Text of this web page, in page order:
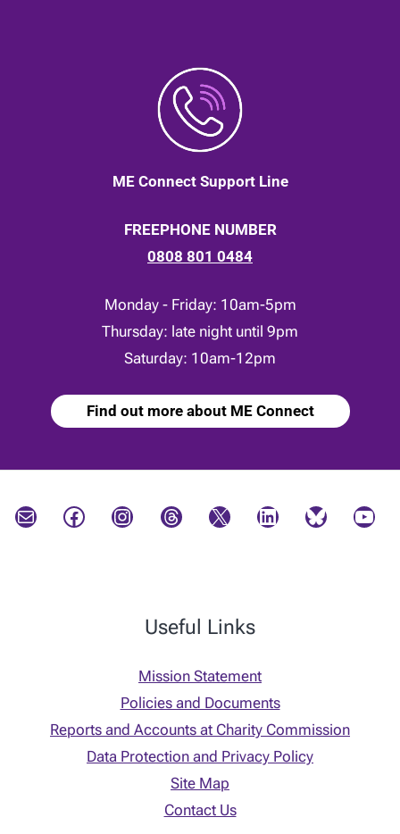
ME Connect Support Line
FREEPHONE NUMBER
0808 801 0484
Monday - Friday: 10am-5pm
Thursday: late night until 9pm
Saturday: 10am-12pm
Find out more about ME Connect
Mail Facebook Instagram Threads X LinkedIn Bluesky YouTube
Useful Links
Mission Statement
Policies and Documents
Reports and Accounts at Charity Commission
Data Protection and Privacy Policy
Site Map
Contact Us